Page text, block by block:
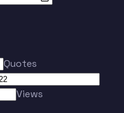
Quotes
Views